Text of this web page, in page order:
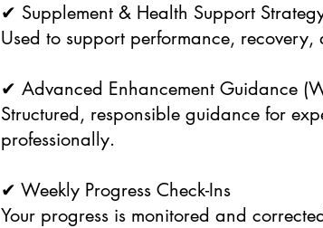
✔ Supplement & Health Support
Used to support performance,
✔ Advanced Enhancement Guidance
Structured, responsible guidance for
professionally.
✔ Weekly Progress Check-Ins
Your progress is monitored and